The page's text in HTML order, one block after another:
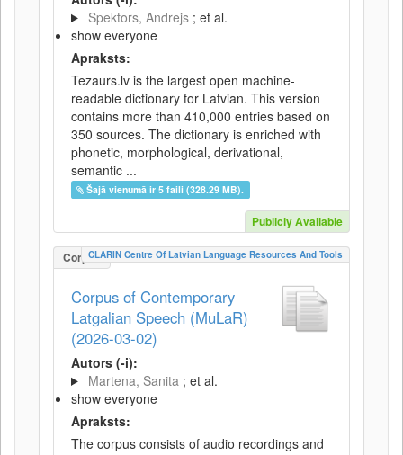
Spektors, Andrejs ; et al.
show everyone
Apraksts:
Tezaurs.lv is the largest open machine-
readable dictionary for Latvian. This version
contains more than 410,000 entries based on
350 sources. The dictionary is enriched with
phonetic, morphological, derivational,
semantic ...
Šajā vienumā ir 5 faili (328.29 MB).
Publicly Available
CorpusCLARIN Centre Of Latvian Language Resources And Tools
Corpus of Contemporary
Latgalian Speech (MuLaR)
(2026-03-02)
Autors (-i):
Martena, Sanita ; et al.
show everyone
Apraksts:
The corpus consists of audio recordings and